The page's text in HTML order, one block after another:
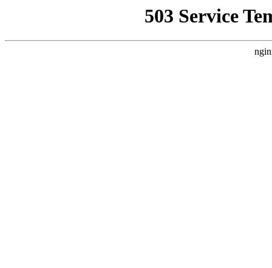
503 Service